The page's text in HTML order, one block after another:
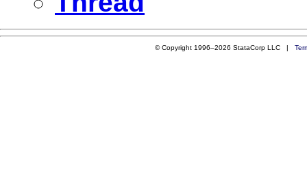
© Copyright 1996–2026 StataCorp LLC |